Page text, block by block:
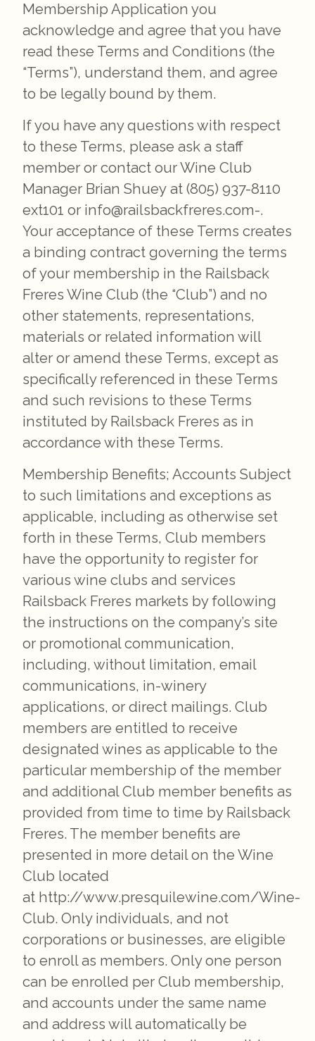
Membership Application you
acknowledge and agree that you have
read these Terms and Conditions (the
“Terms”), understand them, and agree
to be legally bound by them.
If you have any questions with respect
to these Terms, please ask a staff
member or contact our Wine Club
Manager Brian Shuey at (805) 937-8110
ext101 or info@railsbackfreres.com-.
Your acceptance of these Terms creates
a binding contract governing the terms
of your membership in the Railsback
Freres Wine Club (the “Club”) and no
other statements, representations,
materials or related information will
alter or amend these Terms, except as
specifically referenced in these Terms
and such revisions to these Terms
instituted by Railsback Freres as in
accordance with these Terms.
Membership Benefits; Accounts Subject
to such limitations and exceptions as
applicable, including as otherwise set
forth in these Terms, Club members
have the opportunity to register for
various wine clubs and services
Railsback Freres markets by following
the instructions on the company’s site
or promotional communication,
including, without limitation, email
communications, in-winery
applications, or direct mailings. Club
members are entitled to receive
designated wines as applicable to the
particular membership of the member
and additional Club member benefits as
provided from time to time by Railsback
Freres. The member benefits are
presented in more detail on the Wine
Club located
at http://www.presquilewine.com/Wine-
Club. Only individuals, and not
corporations or businesses, are eligible
to enroll as members. Only one person
can be enrolled per Club membership,
and accounts under the same name
and address will automatically be